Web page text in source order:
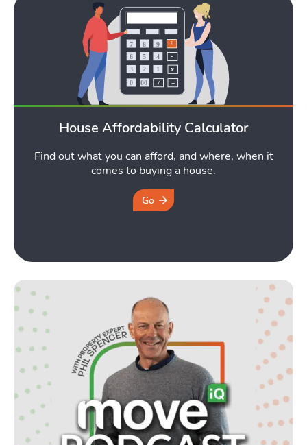
House Affordability Calculator
Find out what you can afford, and where, when it
comes to buying a house.
Go